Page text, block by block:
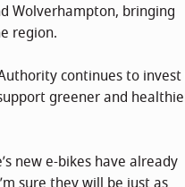
Wolverhampton, bringing
region.
continues to
greener and
new e-bikes have already